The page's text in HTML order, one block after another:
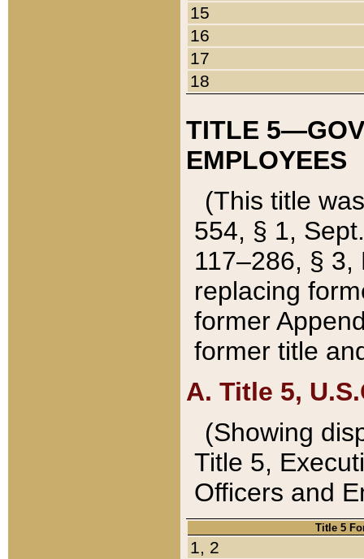
15
16
17
18
TITLE
EMPLOYEES
(This title
554, § 1,
117–286, §
replacing
former
former title
A. Title 5,
(Showing
Title 5,
Officers and
Title 5
1, 2